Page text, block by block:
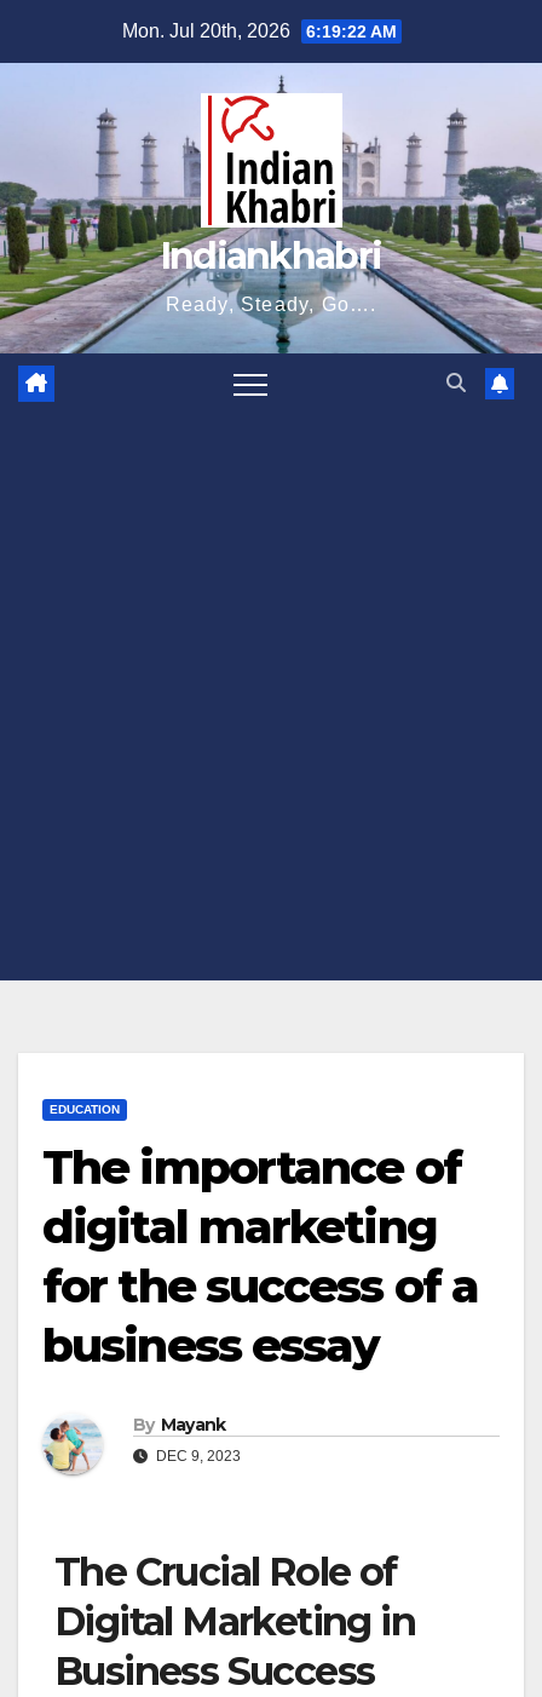
Mon. Jul 20th, 2026 6:19:22 AM
Indiankhabri
Ready, Steady, Go….
EDUCATION
The importance of
digital marketing
for the success of a
business essay
By Mayank
DEC 9, 2023
The Crucial Role of
Digital Marketing in
Business Success